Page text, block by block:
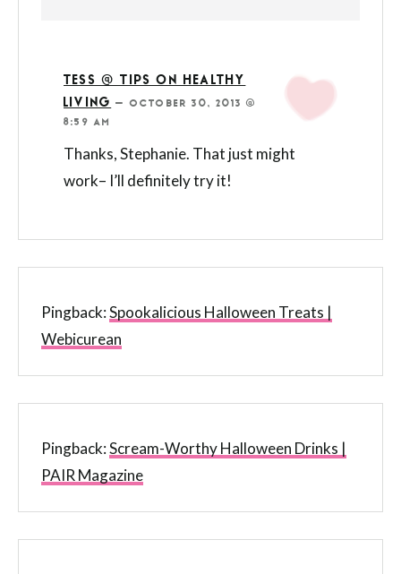
TESS @ TIPS ON HEALTHY
LIVING
—OCTOBER 30, 2013 @
8:59 AM
Thanks, Stephanie. That just might
work– I’ll definitely try it!
Pingback:Spookalicious Halloween Treats |
Webicurean
Pingback:Scream-Worthy Halloween Drinks |
PAIR Magazine